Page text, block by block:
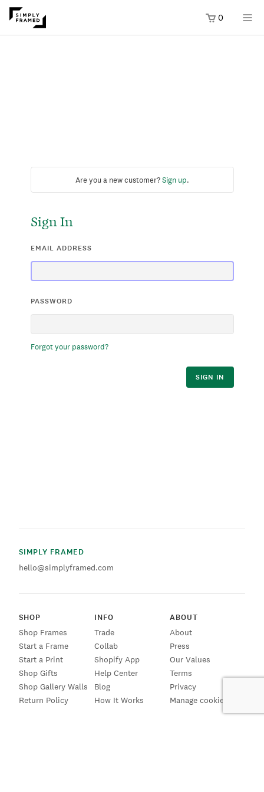
0
Are you a new customer?Sign up.
Sign In
EMAIL ADDRESS
PASSWORD
Forgot your password?
SIGN IN
SIMPLY FRAMED
hello@simplyframed.com
SHOP
Shop Frames
Start a Frame
Start a Print
Shop Gifts
Shop Gallery Walls
Return Policy
INFO
Trade
Collab
Shopify App
Help Center
Blog
How It Works
ABOUT
About
Press
Our Values
Terms
Privacy
Manage cookies